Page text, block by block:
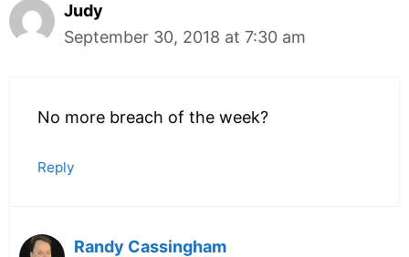
Judy
September 30, 2018 at 7:30 am
No more breach of the week?
Reply
Randy Cassingham